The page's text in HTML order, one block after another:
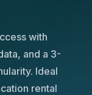
with
and a 3-
Ideal
rental